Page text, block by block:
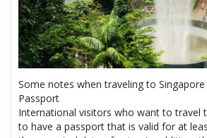
Some notes when traveling to Singapore
Passport
International visitors who want to travel
to have a passport that is valid for at